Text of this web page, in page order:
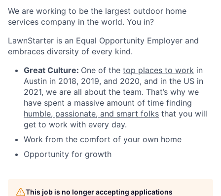
We are working to be the largest outdoor home
services company in the world. You in?
LawnStarter is an Equal Opportunity Employer and
embraces diversity of every kind.
Great Culture: One of the top places to work in
Austin in 2018, 2019, and 2020, and in the US in
2021, we are all about the team. That’s why we
have spent a massive amount of time finding
humble, passionate, and smart folks that you will
get to work with every day.
Work from the comfort of your own home
Opportunity for growth
This job is no longer accepting applications